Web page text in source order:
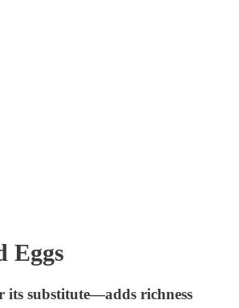
Eggs
substitute—adds richness